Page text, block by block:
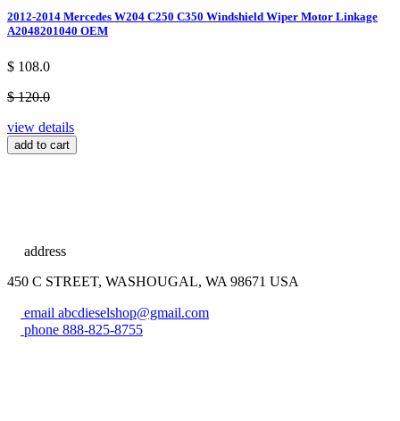
2012-2014 Mercedes W204 C250 C350 Windshield Wiper Motor Linkage
A2048201040 OEM
$ 108.0
$ 120.0
view details
add to cart
address
450 C STREET, WASHOUGAL, WA 98671 USA
email abcdieselshop@gmail.com
phone 888-825-8755